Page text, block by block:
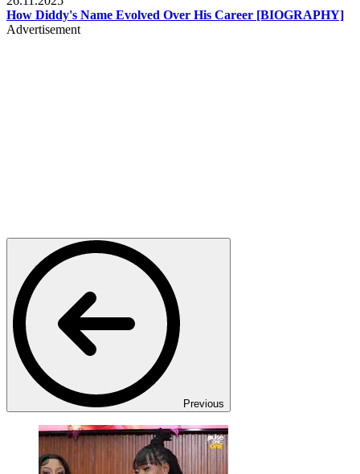
How Diddy's Name Evolved Over His Career [BIOGRAPHY]
Advertisement
Previous